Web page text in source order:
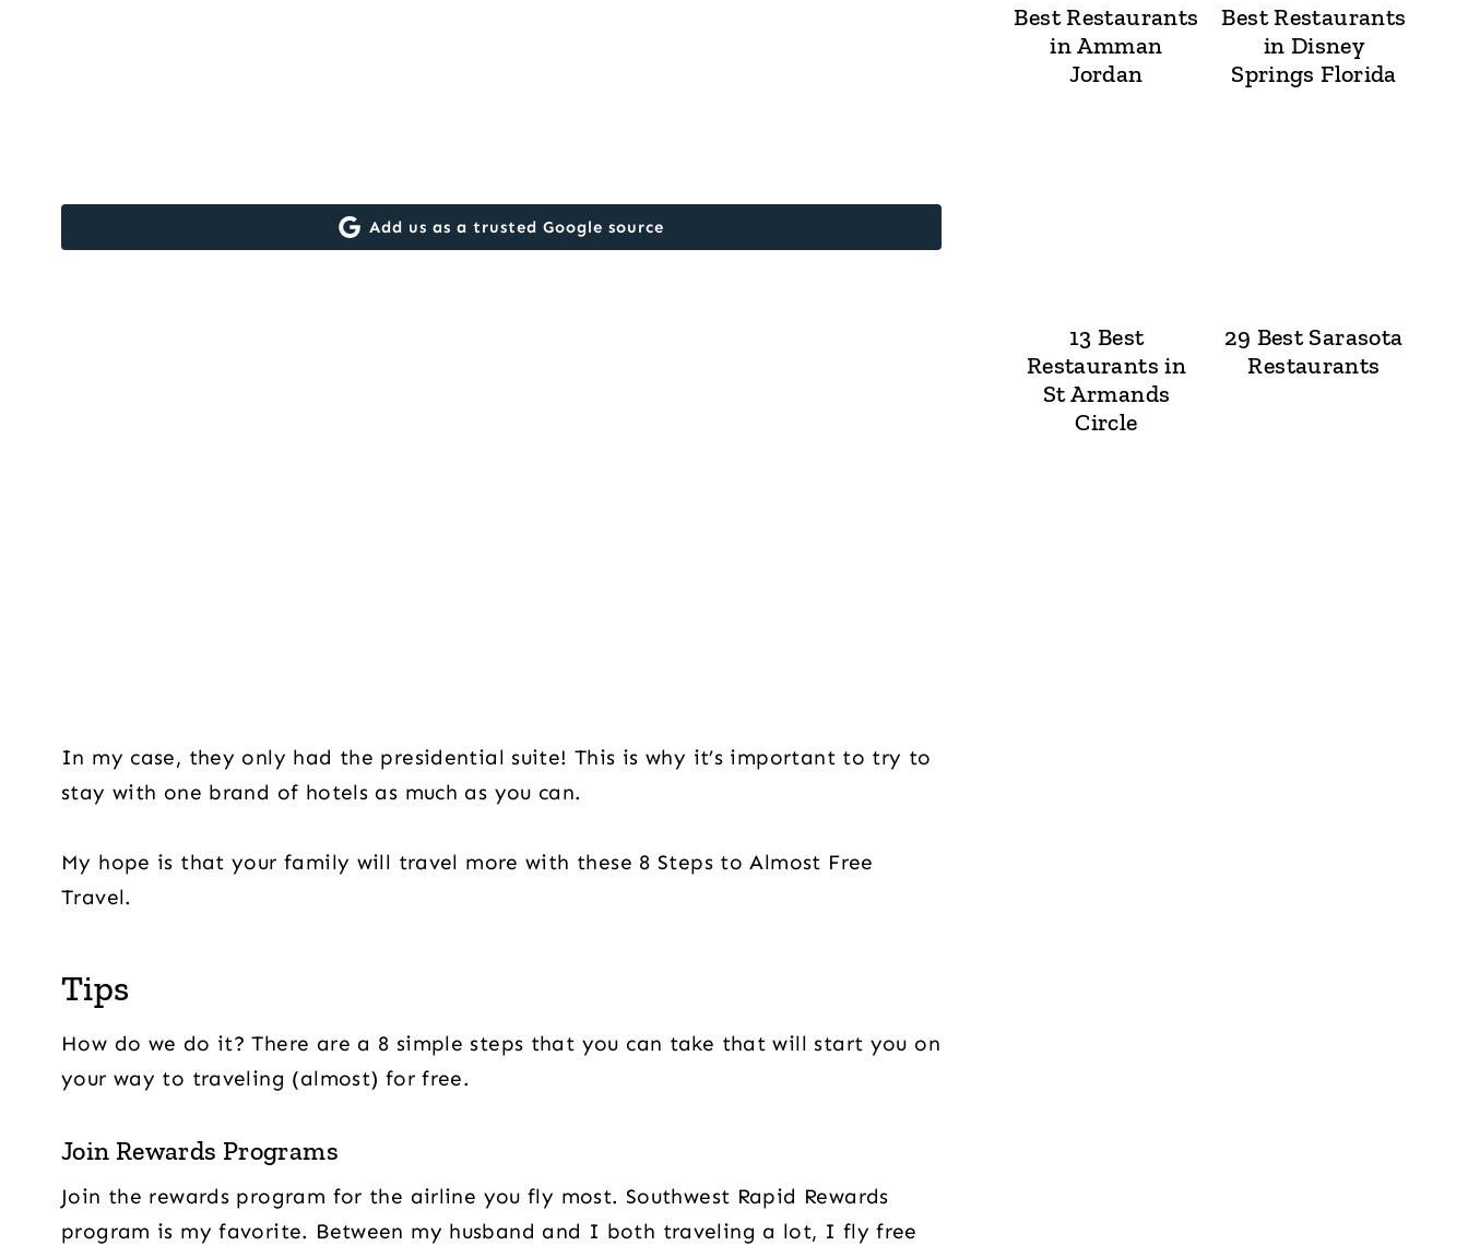
Add us as a trusted Google source
In my case, they only had the presidential suite! This is why it’s important to try to
stay with one brand of hotels as much as you can.
My hope is that your family will travel more with these 8 Steps to Almost Free
Travel.
Tips
How do we do it? There are a 8 simple steps that you can take that will start you on
your way to traveling (almost) for free.
Join Rewards Programs
Join the rewards program for the airline you fly most. Southwest Rapid Rewards
program is my favorite. Between my husband and I both traveling a lot, I fly free
Best Restaurants
in Amman
Jordan
Best Restaurants
in Disney
Springs Florida
13 Best
Restaurants in
St Armands
Circle
29 Best Sarasota
Restaurants